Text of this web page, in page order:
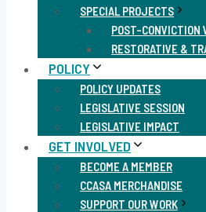
SPECIAL PROJECTS
POST-CONVICTION
RESTORATIVE &
POLICY
POLICY UPDATES
LEGISLATIVE SESSION
LEGISLATIVE IMPACT
GET INVOLVED
BECOME A MEMBER
CCASA MERCHANDISE
SUPPORT OUR WORK